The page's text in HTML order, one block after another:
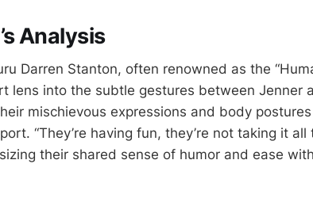
Analysis
Darren Stanton, often renowned as the
lens into the subtle gestures between Jenner
mischievous expressions and body
“They’re having fun, they’re not taking it all
their shared sense of humor and ease